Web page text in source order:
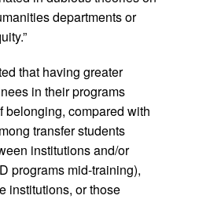
departments or
that having greater
in their programs
belonging, compared with
transfer students
institutions and/or
programs mid-training),
institutions, or those